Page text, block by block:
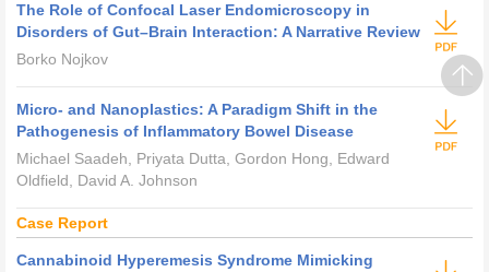
The Role of Confocal Laser Endomicroscopy in
Disorders of Gut–Brain Interaction: A Narrative Review
Borko Nojkov
Micro- and Nanoplastics: A Paradigm Shift in the
Pathogenesis of Inflammatory Bowel Disease
Michael Saadeh, Priyata Dutta, Gordon Hong, Edward
Oldfield, David A. Johnson
Case Report
Cannabinoid Hyperemesis Syndrome Mimicking